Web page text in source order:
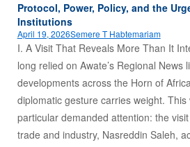
Protocol, Power, Policy, and the
Institutions
April 19, 2026Semere T Habtemariam
I. A Visit That Reveals More Than It
long relied on Awate’s Regional News
developments across the Horn of
diplomatic gesture carries weight.
particular demanded attention: the
trade and industry, Nasreddin Saleh,